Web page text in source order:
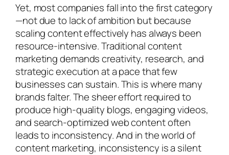
Yet, most companies fall into the first category
—not due to lack of ambition but because
scaling content effectively has always been
resource-intensive. Traditional content
marketing demands creativity, research, and
strategic execution at a pace that few
businesses can sustain. This is where many
brands falter. The sheer effort required to
produce high-quality blogs, engaging videos,
and search-optimized web content often
leads to inconsistency. And in the world of
content marketing, inconsistency is a silent